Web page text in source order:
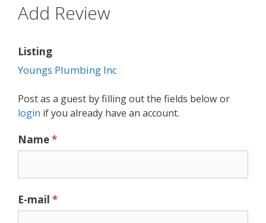
Add Review
Listing
Youngs Plumbing Inc
Post as a guest by filling out the fields below or
login if you already have an account.
Name*
E-mail *